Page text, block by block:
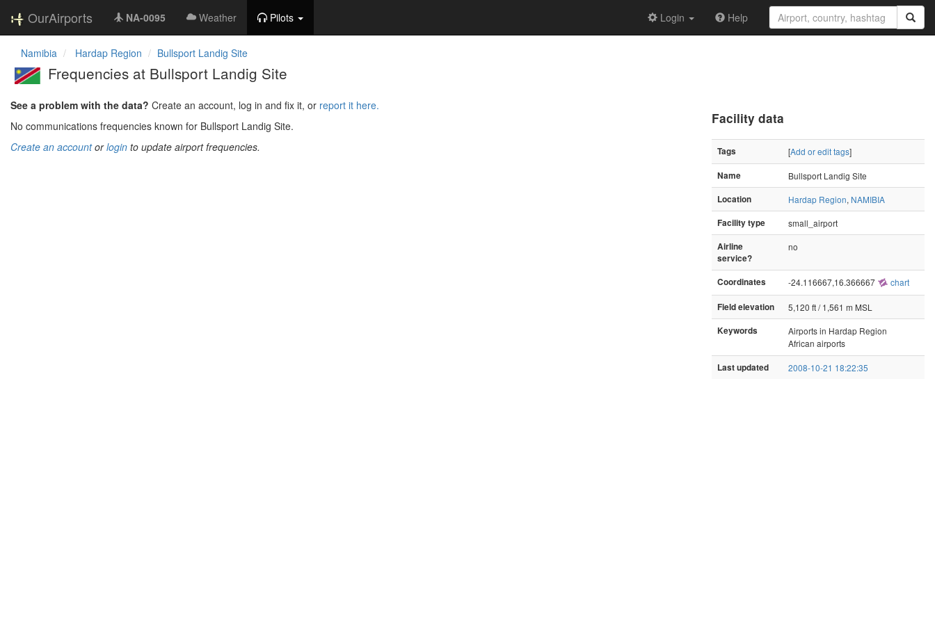
OurAirports NA-0095 Weather Pilots Login Help
Namibia Hardap Region Bullsport Landig Site
Frequencies at Bullsport Landig Site
See a problem with the data? Create an account, log in and fix it, or report it here.
No communications frequencies known for Bullsport Landig Site.
Create an accountorlogin to update airport frequencies.
Facility data
Tags [Add or edit tags]
Name
Bullsport Landig Site
Location
Hardap Region, NAMIBIA
Facility type
small_airport
Airline
service?
no
Coordinates -24.116667,16.366667 chart
Field elevation
5,120 ft / 1,561 m MSL
Keywords
Airports in Hardap Region
African airports
Last updated 2008-10-21 18:22:35